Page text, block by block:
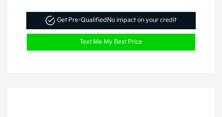
Get Pre-QualifiedNo impact on your credit
Text Me My Best Price